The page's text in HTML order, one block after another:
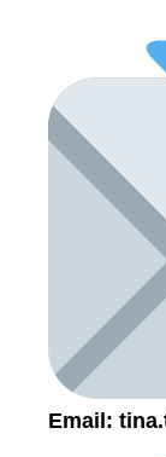
Email: